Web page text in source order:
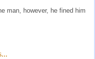
man, however, he fined him